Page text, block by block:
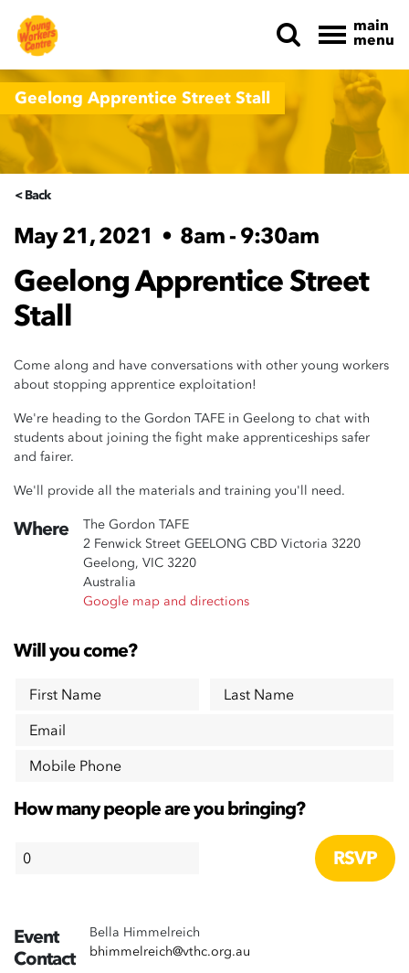
main
menu
Geelong Apprentice Street Stall
< Back
May 21, 2021 • 8am - 9:30am
Geelong Apprentice Street
Stall
Come along and have conversations with other young workers
about stopping apprentice exploitation!
We're heading to the Gordon TAFE in Geelong to chat with
students about joining the fight make apprenticeships safer
and fairer.
We'll provide all the materials and training you'll need.
Where
The Gordon TAFE
2 Fenwick Street GEELONG CBD Victoria 3220
Geelong, VIC 3220
Australia
Google map and directions
Will you come?
First Name
Last Name
Email
Mobile Phone
How many people are you bringing?
Event
Contact
Bella Himmelreich
bhimmelreich@vthc.org.au